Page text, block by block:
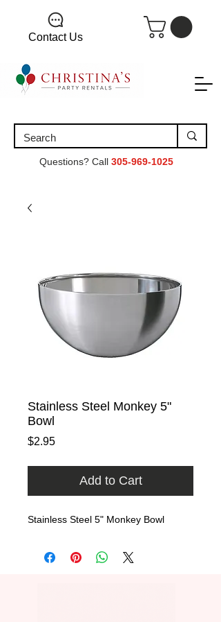
Contact Us
Questions? Call 305-969-1025
Stainless Steel Monkey 5"
Bowl
$2.95Price
Add to Cart
Stainless Steel 5" Monkey Bowl